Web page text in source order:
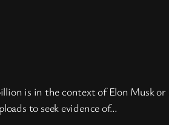
is in the context of Elon Musk
to seek evidence of…